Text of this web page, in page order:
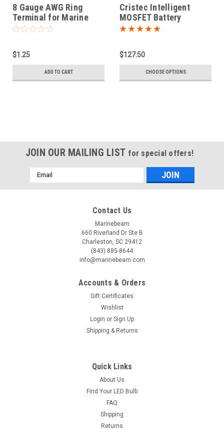
8 Gauge AWG Ring
Terminal for Marine
3/8" Battery Post
$1.25
ADD TO CART
Cristec Intelligent
MOSFET Battery
Isolator
$127.50
CHOOSE OPTIONS
Pole adapter 60.3mm Superwind pole
In response to customers upgrading from Superwind to MK4+
turbines we have developed an adapter to convert the
fitment from their existing 60.3mm tube to the MK4+ collar.
This is accomplished with a custom-machined 6061
aluminum coupler which fits into...
JOIN OUR MAILING LIST for special offers!
Email
Address
Contact Us
Marinebeam
660 Riverland Dr Ste B
Charleston, SC 29412
(843) 885-8644
info@marinebeam.com
Accounts & Orders
Gift Certificates
Wishlist
Login or Sign Up
Shipping & Returns
Quick Links
About Us
Find Your LED Bulb
FAQ
Shipping
Returns